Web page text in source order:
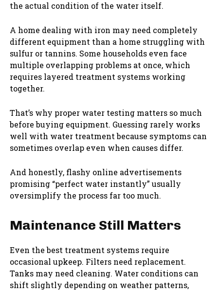
the actual condition of the water itself.
A home dealing with iron may need completely
different equipment than a home struggling with
sulfur or tannins. Some households even face
multiple overlapping problems at once, which
requires layered treatment systems working
together.
That’s why proper water testing matters so much
before buying equipment. Guessing rarely works
well with water treatment because symptoms can
sometimes overlap even when causes differ.
And honestly, flashy online advertisements
promising “perfect water instantly” usually
oversimplify the process far too much.
Maintenance Still Matters
Even the best treatment systems require
occasional upkeep. Filters need replacement.
Tanks may need cleaning. Water conditions can
shift slightly depending on weather patterns,